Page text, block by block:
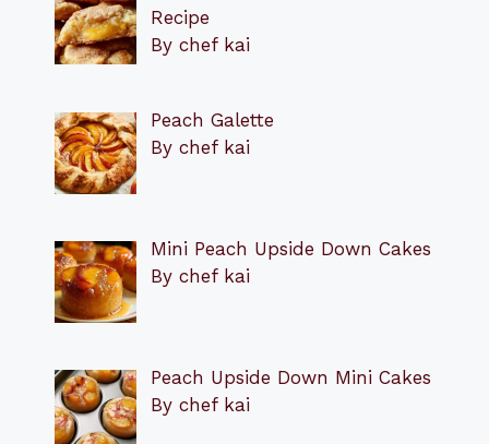
Recipe
By chef kai
Peach Galette
By chef kai
Mini Peach Upside Down Cakes
By chef kai
Peach Upside Down Mini Cakes
By chef kai